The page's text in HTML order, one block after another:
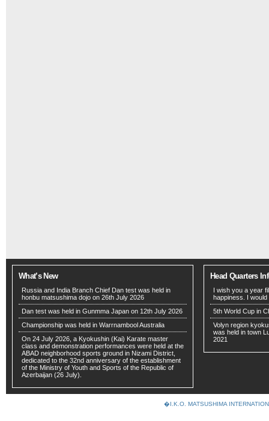
What’s New
Russia and India Branch Chief Dan test was held in
honbu matsushima dojo on 26th July 2026
Dan test was held in Gunmma Japan on 12th July 2026
Championship was held in Warrnambool Australia
On 24 July 2026, a Kyokushin (Kai) Karate master
class and demonstration performances were held at the
ABAD neighborhood sports ground in Nizami District,
dedicated to the 32nd anniversary of the establishment
of the Ministry of Youth and Sports of the Republic of
Azerbaijan (26 July).
Head Quarters
I wish you a year
happiness. I
5th World Cup in
Volyn region
was held in town
2021
�I.K.O. MATSUSHIMA